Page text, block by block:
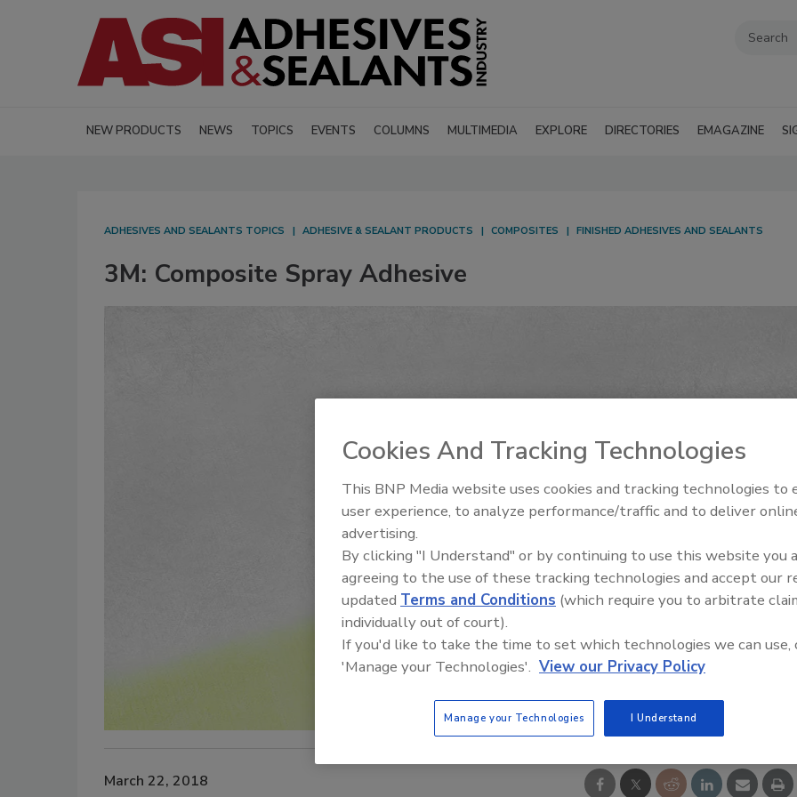
NEW PRODUCTS NEWS TOPICS EVENTS COLUMNS MULTIMEDIA EXPLORE DIRECTORIES EMAGAZINE
ADHESIVES AND SEALANTS TOPICS ADHESIVE & SEALANT PRODUCTS COMPOSITES FINISHED ADHESIVES AND SEALANTS
3M: Composite Spray Adhesive
March 22, 2018
Looking Forward to WAC
Cookies And Tracking Technologies
This BNP Media website uses cookies and tracking technologies to
user experience, to analyze performance/traffic and to deliver
advertising.
By clicking "I Understand" or by continuing to use this website you
agreeing to the use of these tracking technologies and accept our
updated Terms and Conditions (which require you to arbitrate
individually out of court).
If you'd like to take the time to set which technologies we can use,
'Manage your Technologies'. View our Privacy Policy
Manage your Technologies I Understand